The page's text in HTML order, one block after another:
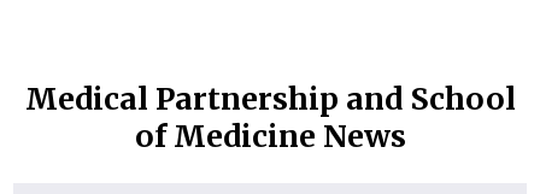
Medical Partnership and School
of Medicine News